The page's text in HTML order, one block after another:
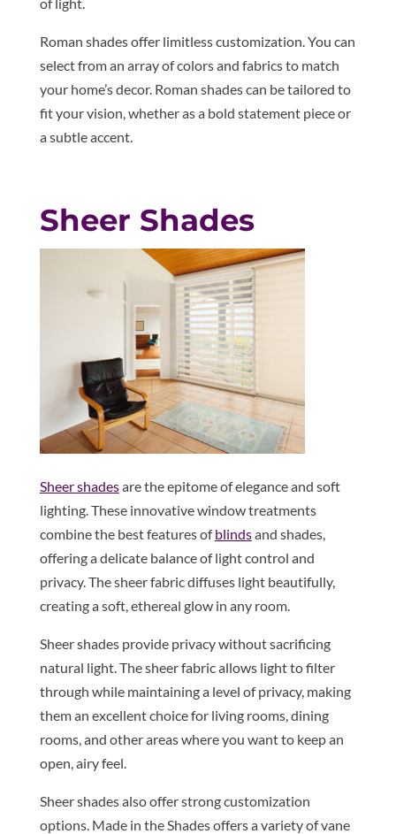
Roman shades offer limitless customization. You can
select from an array of colors and fabrics to match
your home’s decor. Roman shades can be tailored to
fit your vision, whether as a bold statement piece or
a subtle accent.
Sheer Shades
Sheer shadesare the epitome of elegance and soft
lighting. These innovative window treatments
combine the best features ofblindsand shades,
offering a delicate balance of light control and
privacy. The sheer fabric diffuses light beautifully,
creating a soft, ethereal glow in any room.
Sheer shades provide privacy without sacrificing
natural light. The sheer fabric allows light to filter
through while maintaining a level of privacy, making
them an excellent choice for living rooms, dining
rooms, and other areas where you want to keep an
open, airy feel.
Sheer shades also offer strong customization
options. Made in the Shades offers a variety of vane